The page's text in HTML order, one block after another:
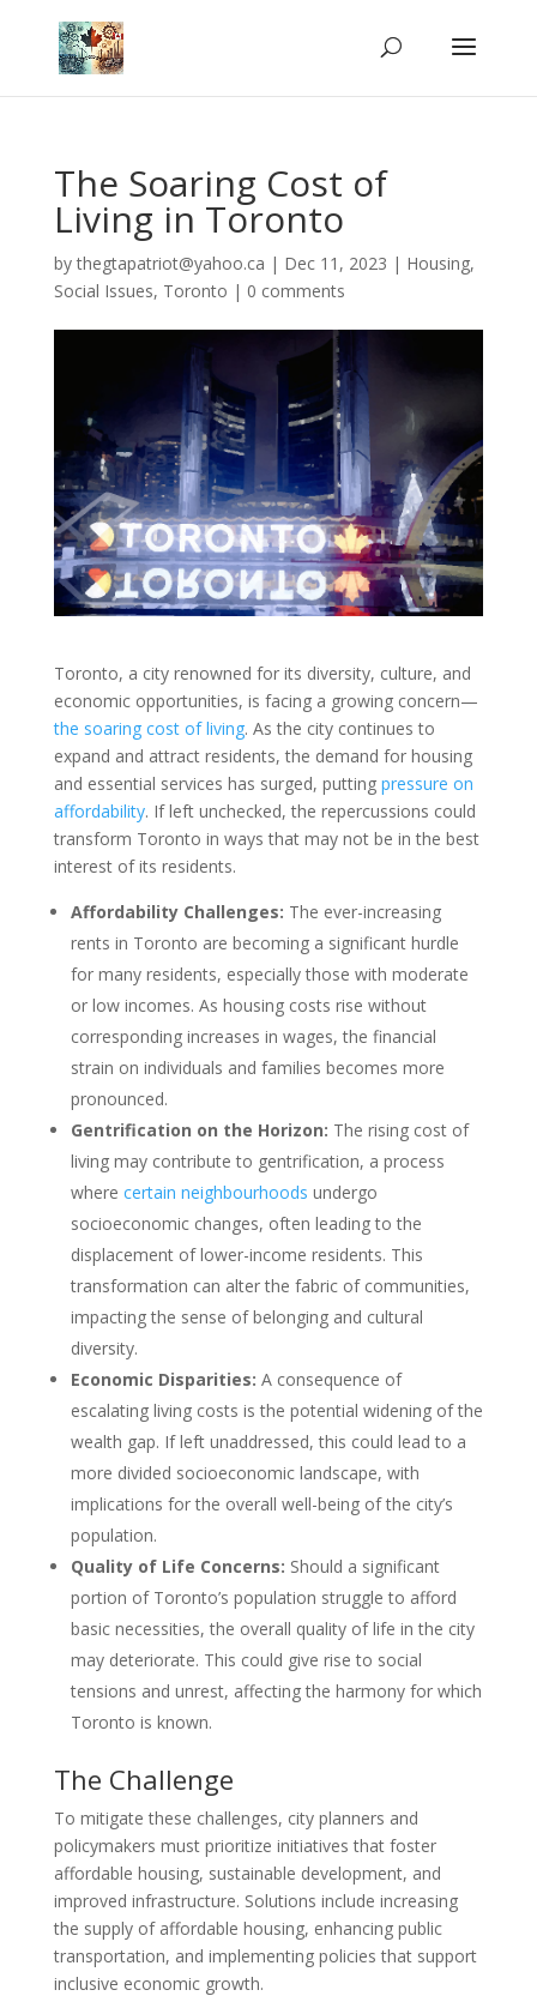
The Soaring Cost of
Living in Toronto
bythegtapatriot@yahoo.ca | Dec 11, 2023 | Housing,
Social Issues, Toronto | 0 comments
Toronto, a city renowned for its diversity, culture, and
economic opportunities, is facing a growing concern—
the soaring cost of living. As the city continues to
expand and attract residents, the demand for housing
and essential services has surged, putting pressure on
affordability. If left unchecked, the repercussions could
transform Toronto in ways that may not be in the best
interest of its residents.
Affordability Challenges: The ever-increasing
rents in Toronto are becoming a significant hurdle
for many residents, especially those with moderate
or low incomes. As housing costs rise without
corresponding increases in wages, the financial
strain on individuals and families becomes more
pronounced.
Gentrification on the Horizon: The rising cost of
living may contribute to gentrification, a process
where certain neighbourhoods undergo
socioeconomic changes, often leading to the
displacement of lower-income residents. This
transformation can alter the fabric of communities,
impacting the sense of belonging and cultural
diversity.
Economic Disparities: A consequence of
escalating living costs is the potential widening of the
wealth gap. If left unaddressed, this could lead to a
more divided socioeconomic landscape, with
implications for the overall well-being of the city’s
population.
Quality of Life Concerns: Should a significant
portion of Toronto’s population struggle to afford
basic necessities, the overall quality of life in the city
may deteriorate. This could give rise to social
tensions and unrest, affecting the harmony for which
Toronto is known.
The Challenge
To mitigate these challenges, city planners and
policymakers must prioritize initiatives that foster
affordable housing, sustainable development, and
improved infrastructure. Solutions include increasing
the supply of affordable housing, enhancing public
transportation, and implementing policies that support
inclusive economic growth.